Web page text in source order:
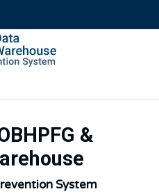
&
System